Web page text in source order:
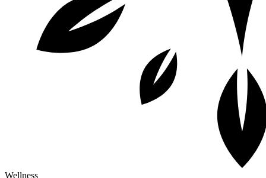
Wellness